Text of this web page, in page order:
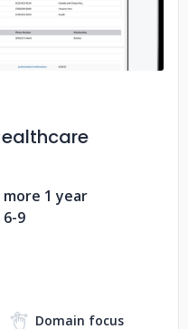
more 1 year
6-9
Domain focus